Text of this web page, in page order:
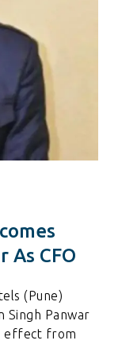
As CFO
(Pune)
Singh Panwar
effect from